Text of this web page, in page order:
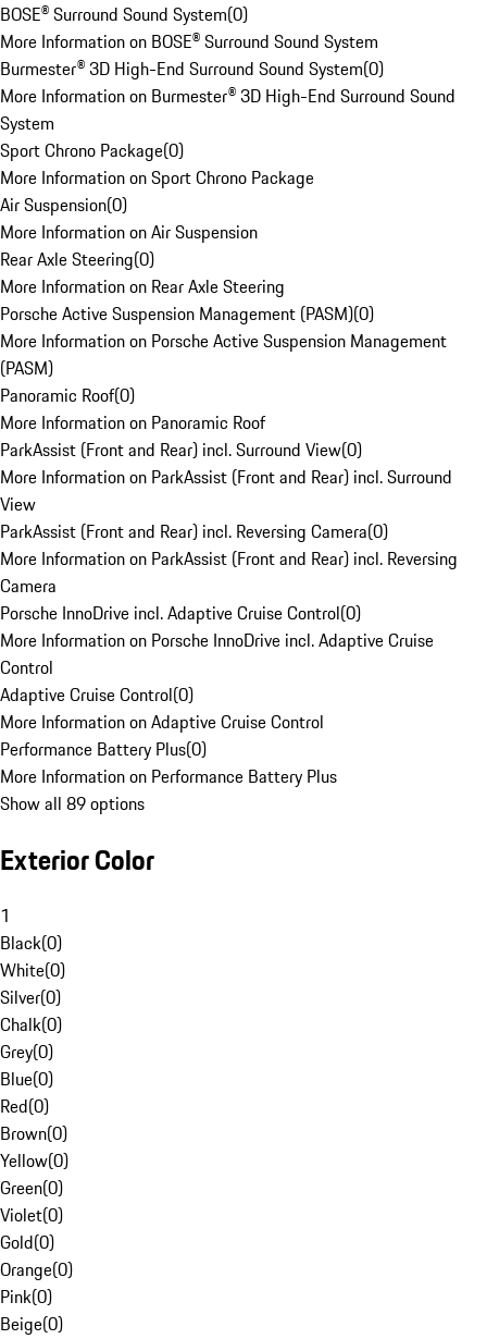
BOSE® Surround Sound System(0)
More Information on BOSE® Surround Sound System
Burmester® 3D High-End Surround Sound System(0)
More Information on Burmester® 3D High-End Surround Sound
System
Sport Chrono Package(0)
More Information on Sport Chrono Package
Air Suspension(0)
More Information on Air Suspension
Rear Axle Steering(0)
More Information on Rear Axle Steering
Porsche Active Suspension Management (PASM)(0)
More Information on Porsche Active Suspension Management
(PASM)
Panoramic Roof(0)
More Information on Panoramic Roof
ParkAssist (Front and Rear) incl. Surround View(0)
More Information on ParkAssist (Front and Rear) incl. Surround
View
ParkAssist (Front and Rear) incl. Reversing Camera(0)
More Information on ParkAssist (Front and Rear) incl. Reversing
Camera
Porsche InnoDrive incl. Adaptive Cruise Control(0)
More Information on Porsche InnoDrive incl. Adaptive Cruise
Control
Adaptive Cruise Control(0)
More Information on Adaptive Cruise Control
Performance Battery Plus(0)
More Information on Performance Battery Plus
Show all 89 options
Exterior Color
1
Black(0)
White(0)
Silver(0)
Chalk(0)
Grey(0)
Blue(0)
Red(0)
Brown(0)
Yellow(0)
Green(0)
Violet(0)
Gold(0)
Orange(0)
Pink(0)
Beige(0)